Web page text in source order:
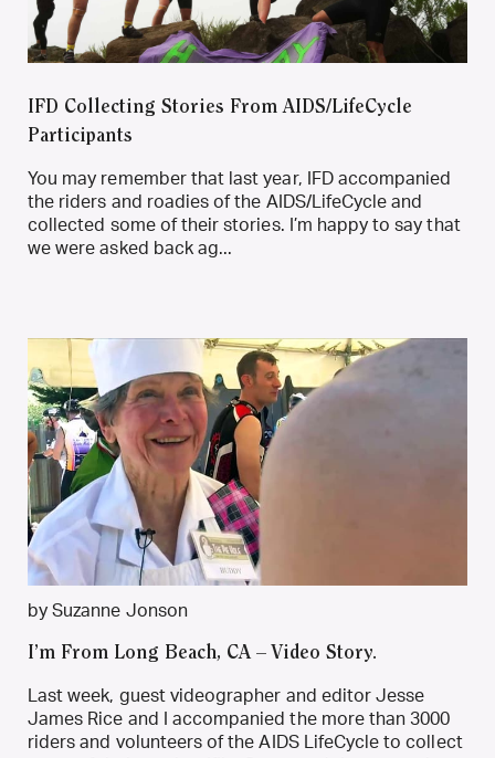
IFD Collecting Stories From AIDS/LifeCycle
Participants
You may remember that last year, IFD accompanied
the riders and roadies of the AIDS/LifeCycle and
collected some of their stories. I’m happy to say that
we were asked back ag...
by Suzanne Jonson
I’m From Long Beach, CA – Video Story.
Last week, guest videographer and editor Jesse
James Rice and I accompanied the more than 3000
riders and volunteers of the AIDS LifeCycle to collect